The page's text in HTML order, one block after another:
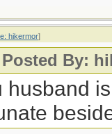
hikermor]
By:
husband